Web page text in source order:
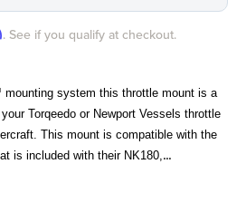
. See if you qualify at checkout.
system this throttle mount is a
Torqeedo or Newport Vessels throttle
This mount is compatible with the
is included with their NK180,